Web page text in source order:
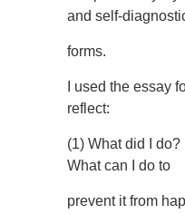
and self-
forms.
I used the essay
reflect:
(1) What did I
What can I do to
prevent it from